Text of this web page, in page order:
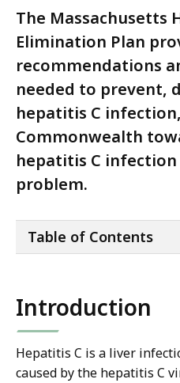
The Massachusetts
Elimination Plan
recommendations
needed to prevent,
hepatitis C
Commonwealth
hepatitis C
problem.
Table of Contents
Introduction
Hepatitis C is a liver
caused by the hepatitis C